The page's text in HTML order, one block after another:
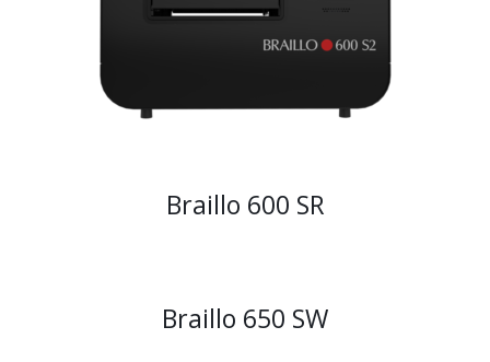
Braillo 600 SR
Braillo 650 SW